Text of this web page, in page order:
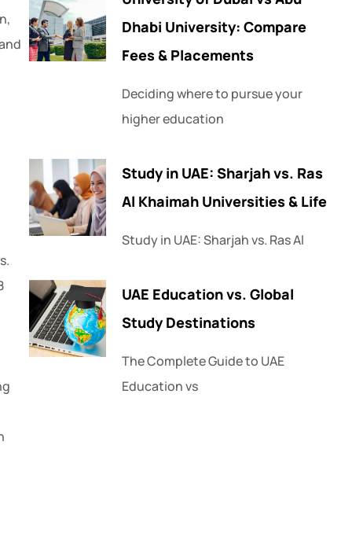
Dhabi University: Compare
Fees & Placements
Deciding where to pursue your
higher education
Study in UAE: Sharjah vs. Ras
Al Khaimah Universities & Life
Study in UAE: Sharjah vs. Ras Al
UAE Education vs. Global
Study Destinations
The Complete Guide to UAE
Education vs